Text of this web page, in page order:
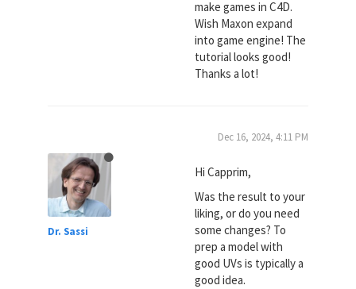
make games in C4D.
Wish Maxon expand
into game engine! The
tutorial looks good!
Thanks a lot!
Dr. Sassi
Dec 16, 2024, 4:11 PM
Hi Capprim,
Was the result to your
liking, or do you need
some changes? To
prep a model with
good UVs is typically a
good idea.